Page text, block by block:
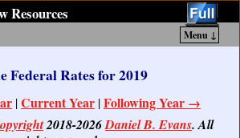
Resources
Menu ↓
Federal Rates for 2019
|Current Year |Following Year →
2018-2026Daniel B. Evans. All